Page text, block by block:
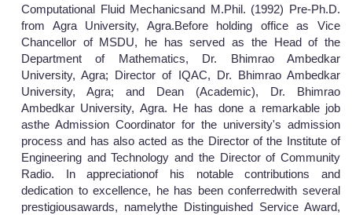
Computational Fluid Mechanicsand M.Phil. (1992) Pre-Ph.D.
from Agra University, Agra.Before holding office as Vice
Chancellor of MSDU, he has served as the Head of the
Department of Mathematics, Dr. Bhimrao Ambedkar
University, Agra; Director of IQAC, Dr. Bhimrao Ambedkar
University, Agra; and Dean (Academic), Dr. Bhimrao
Ambedkar University, Agra. He has done a remarkable job
asthe Admission Coordinator for the university's admission
process and has also acted as the Director of the Institute of
Engineering and Technology and the Director of Community
Radio. In appreciationof his notable contributions and
dedication to excellence, he has been conferredwith several
prestigiousawards, namelythe Distinguished Service Award,